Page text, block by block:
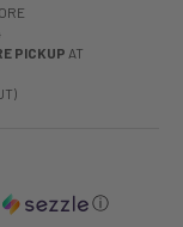
PICKUP AT
ⓘ